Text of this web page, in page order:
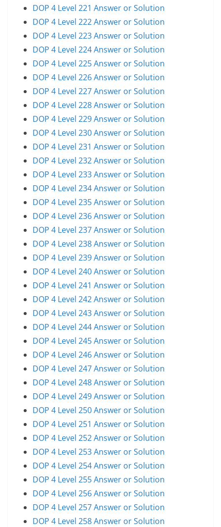
DOP 4 Level 221 Answer or Solution
DOP 4 Level 222 Answer or Solution
DOP 4 Level 223 Answer or Solution
DOP 4 Level 224 Answer or Solution
DOP 4 Level 225 Answer or Solution
DOP 4 Level 226 Answer or Solution
DOP 4 Level 227 Answer or Solution
DOP 4 Level 228 Answer or Solution
DOP 4 Level 229 Answer or Solution
DOP 4 Level 230 Answer or Solution
DOP 4 Level 231 Answer or Solution
DOP 4 Level 232 Answer or Solution
DOP 4 Level 233 Answer or Solution
DOP 4 Level 234 Answer or Solution
DOP 4 Level 235 Answer or Solution
DOP 4 Level 236 Answer or Solution
DOP 4 Level 237 Answer or Solution
DOP 4 Level 238 Answer or Solution
DOP 4 Level 239 Answer or Solution
DOP 4 Level 240 Answer or Solution
DOP 4 Level 241 Answer or Solution
DOP 4 Level 242 Answer or Solution
DOP 4 Level 243 Answer or Solution
DOP 4 Level 244 Answer or Solution
DOP 4 Level 245 Answer or Solution
DOP 4 Level 246 Answer or Solution
DOP 4 Level 247 Answer or Solution
DOP 4 Level 248 Answer or Solution
DOP 4 Level 249 Answer or Solution
DOP 4 Level 250 Answer or Solution
DOP 4 Level 251 Answer or Solution
DOP 4 Level 252 Answer or Solution
DOP 4 Level 253 Answer or Solution
DOP 4 Level 254 Answer or Solution
DOP 4 Level 255 Answer or Solution
DOP 4 Level 256 Answer or Solution
DOP 4 Level 257 Answer or Solution
DOP 4 Level 258 Answer or Solution